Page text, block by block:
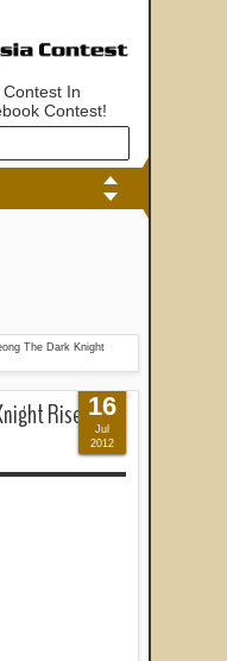
In
Contest!
The Dark Knight
Rises16
Jul
2012